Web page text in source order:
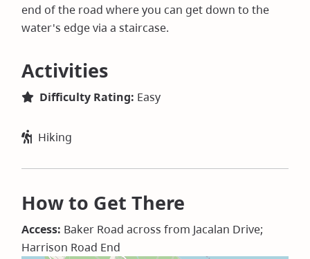
end of the road where you can get down to the
water's edge via a staircase.
Activities
Difficulty Rating: Easy
Hiking
How to Get There
Access: Baker Road across from Jacalan Drive;
Harrison Road End